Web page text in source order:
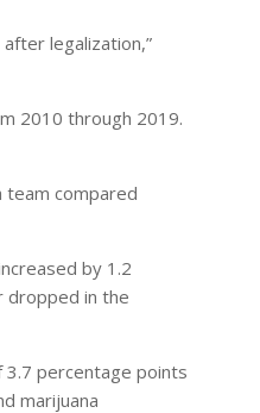
legalization,”
2010 through 2019.
team compared
by 1.2
dropped in the
3.7 percentage points
marijuana